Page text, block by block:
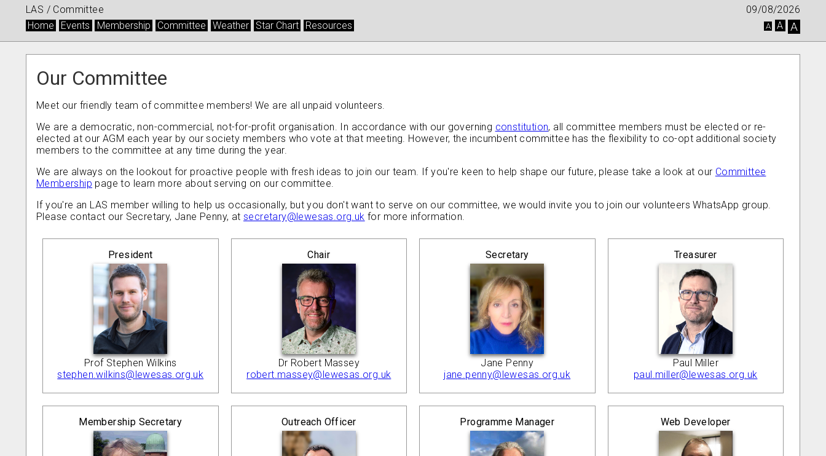
LAS / Committee
09/08/2026
Home
Events Membership Committee Weather Star Chart Resources A A A
Our Committee
Meet our friendly team of committee members! We are all unpaid volunteers.
We are a democratic, non-commercial, not-for-profit organisation. In accordance with our governing constitution, all committee members must be elected or re-
elected at our AGM each year by our society members who vote at that meeting. However, the incumbent committee has the flexibility to co-opt additional society
members to the committee at any time during the year.
We are always on the lookout for proactive people with fresh ideas to join our team. If you're keen to help shape our future, please take a look at our Committee
Membership page to learn more about serving on our committee.
If you're an LAS member willing to help us occasionally, but you don't want to serve on our committee, we would invite you to join our volunteers WhatsApp group.
Please contact our Secretary, Jane Penny, at secretary@lewesas.org.uk for more information.
President
Prof Stephen Wilkins
stephen.wilkins@lewesas.org.uk
Chair
Dr Robert Massey
robert.massey@lewesas.org.uk
Secretary
Jane Penny
jane.penny@lewesas.org.uk
Treasurer
Paul Miller
paul.miller@lewesas.org.uk
Membership Secretary Outreach Officer Programme Manager Web Developer